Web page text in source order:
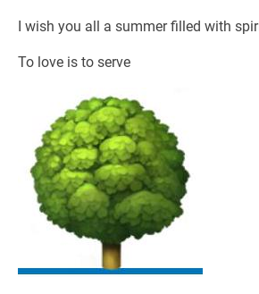
I wish you all a summer filled with
To love is to serve